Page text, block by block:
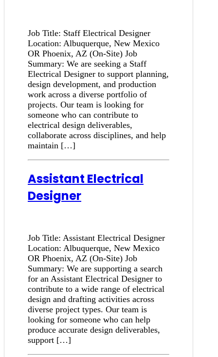
Job Title: Staff Electrical Designer
Location: Albuquerque, New Mexico
OR Phoenix, AZ (On-Site) Job
Summary: We are seeking a Staff
Electrical Designer to support planning,
design development, and production
work across a diverse portfolio of
projects. Our team is looking for
someone who can contribute to
electrical design deliverables,
collaborate across disciplines, and help
maintain […]
Assistant Electrical
Designer
Job Title: Assistant Electrical Designer
Location: Albuquerque, New Mexico
OR Phoenix, AZ (On-Site) Job
Summary: We are supporting a search
for an Assistant Electrical Designer to
contribute to a wide range of electrical
design and drafting activities across
diverse project types. Our team is
looking for someone who can help
produce accurate design deliverables,
support […]